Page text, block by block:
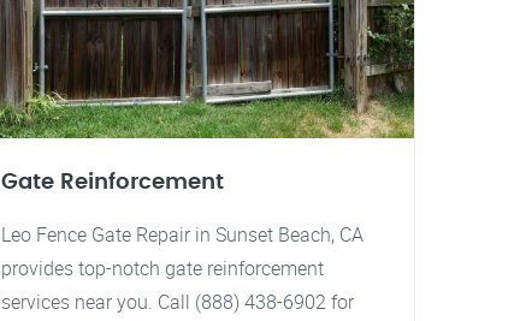
Gate Reinforcement
Leo Fence Gate Repair in Sunset Beach, CA
provides top-notch gate reinforcement
services near you. Call (888) 438-6902 for